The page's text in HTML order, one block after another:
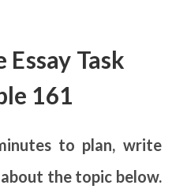
Task
161
to plan, write
the topic below.